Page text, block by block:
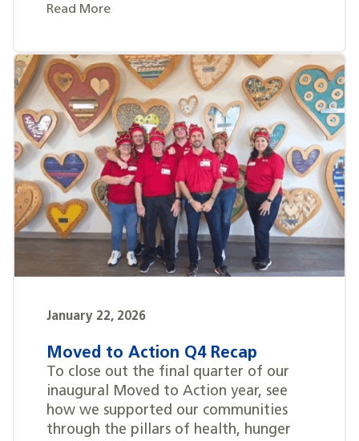
Read More
January 22, 2026
Moved to Action Q4 Recap
To close out the final quarter of our
inaugural Moved to Action year, see
how we supported our communities
through the pillars of health, hunger